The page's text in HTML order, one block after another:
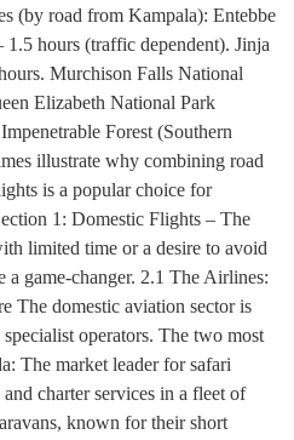
(by road from Kampala): Entebbe
hours (traffic dependent). Jinja
Murchison Falls National
Elizabeth National Park
Forest (Southern
illustrate why combining road
is a popular choice for
1: Domestic Flights – The
limited time or a desire to avoid
a game-changer. 2.1 The Airlines:
The domestic aviation sector is
operators. The two most
The market leader for safari
charter services in a fleet of
known for their short